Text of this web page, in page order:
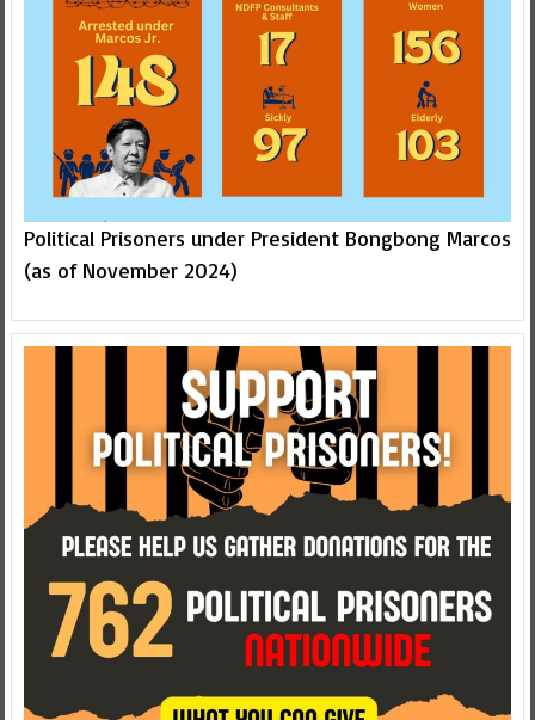
Political Prisoners under President Bongbong Marcos
(as of November 2024)